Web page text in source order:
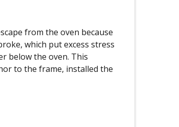
from the oven because
which put excess stress
below the oven. This
to the frame, installed the